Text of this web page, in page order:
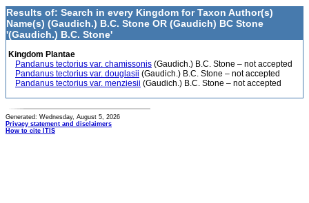
Results of: Search in every Kingdom for Taxon Author(s)
Name(s) (Gaudich.) B.C. Stone OR (Gaudich) BC Stone
'(Gaudich.) B.C. Stone'
Kingdom Plantae
Pandanus tectorius var. chamissonis (Gaudich.) B.C. Stone – not accepted
Pandanus tectorius var. douglasii (Gaudich.) B.C. Stone – not accepted
Pandanus tectorius var. menziesii (Gaudich.) B.C. Stone – not accepted
Generated: Wednesday, August 5, 2026
Privacy statement and disclaimers
How to cite ITIS